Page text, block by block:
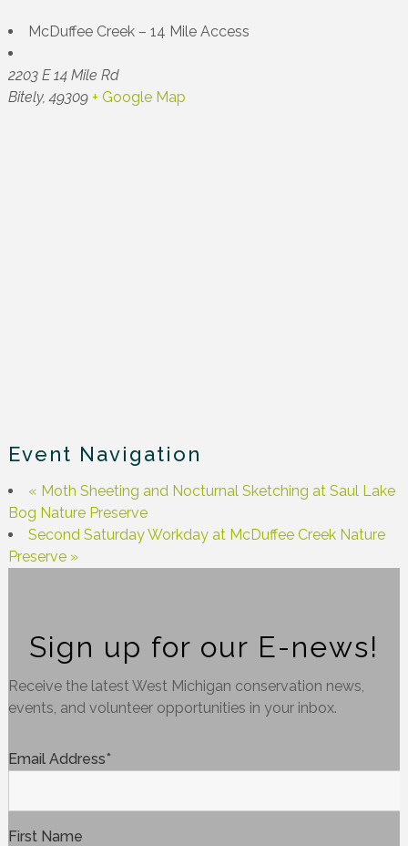
McDuffee Creek – 14 Mile Access
2203 E 14 Mile Rd
Bitely, 49309 + Google Map
Event Navigation
« Moth Sheeting and Nocturnal Sketching at Saul Lake
Bog Nature Preserve
Second Saturday Workday at McDuffee Creek Nature
Preserve »
Sign up for our E-news!
Receive the latest West Michigan conservation news,
events, and volunteer opportunities in your inbox.
Email Address*
First Name